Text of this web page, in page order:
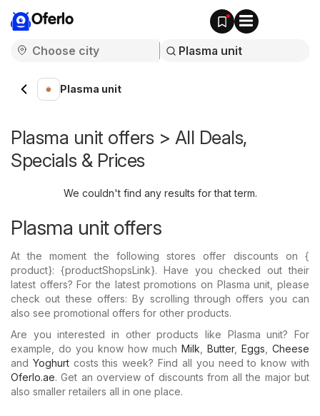
Oferlo
Plasma unit
Plasma unit offers > All Deals,
Specials & Prices
We couldn't find any results for that term.
Plasma unit offers
At the moment the following stores offer discounts on {​
product}: {​productShopsLink}. Have you checked out their
latest offers? For the latest promotions on Plasma unit, please
check out these offers: By scrolling through offers you can
also see promotional offers for other products.
Are you interested in other products like Plasma unit? For
example, do you know how much Milk Butter, Eggs
Cheese
and Yoghurtcosts this week? Find all you need to know with
Oferlo.ae. Get an overview of discounts from all the major but
also smaller retailers all in one place.